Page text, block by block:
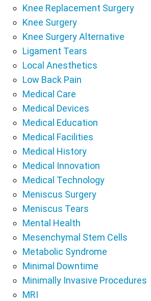
Knee Replacement Surgery
Knee Surgery
Knee Surgery Alternative
Ligament Tears
Local Anesthetics
Low Back Pain
Medical Care
Medical Devices
Medical Education
Medical Facilities
Medical History
Medical Innovation
Medical Technology
Meniscus Surgery
Meniscus Tears
Mental Health
Mesenchymal Stem Cells
Metabolic Syndrome
Minimal Downtime
Minimally Invasive Procedures
MRI